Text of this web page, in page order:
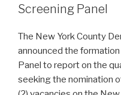
Screening Panel
The New York County
announced the
Panel to report on the
seeking the nomination